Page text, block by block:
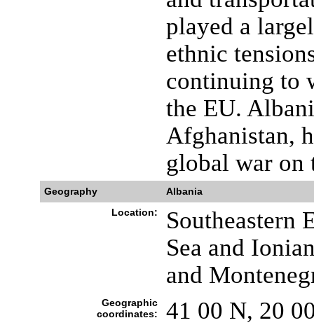
played a
ethnic
continuing to
the EU.
Afghanistan,
global war on
Geography
Albania
Location:
Southeastern
Sea and
and
Geographic
coordinates:
41 00 N, 20